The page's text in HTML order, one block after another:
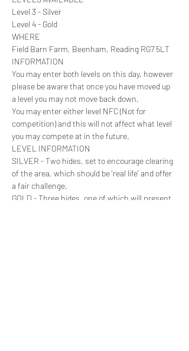
Level 3 - Silver
Level 4 - Gold
WHERE
Field Barn Farm, Beenham, Reading RG7 5LT
INFORMATION
You may enter both levels on this day, however
please be aware that once you have moved up
a level you may not move back down.
You may enter either level NFC (Not for
competition) and this will not affect what level
you may compete at in the future.
LEVEL INFORMATION
SILVER - Two hides, set to encourage clearing
of the area, which should be 'real life' and offer
a fair challenge.
GOLD - Three hides, one of which will present